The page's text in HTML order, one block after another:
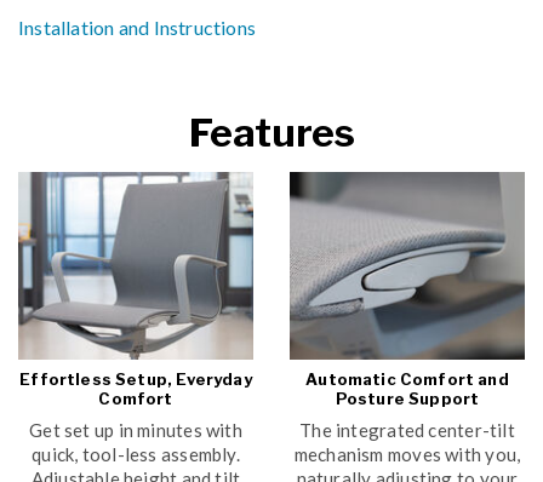
Installation and Instructions
Features
Effortless Setup, Everyday
Comfort
Get set up in minutes with
quick, tool-less assembly.
Automatic Comfort and
Posture Support
The integrated center-tilt
mechanism moves with you,